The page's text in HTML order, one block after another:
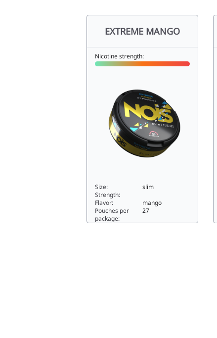
EXTREME MANGO
Nicotine strength:
Size:
slim
Strength:
Flavor:
mango
Pouches per
package:
27